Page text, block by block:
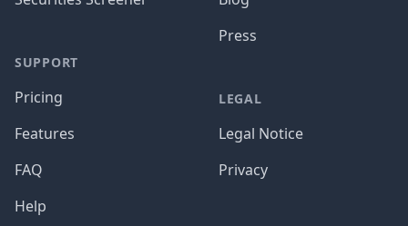
SUPPORT
Pricing
Features
FAQ
Help
Press
LEGAL
Legal Notice
Privacy